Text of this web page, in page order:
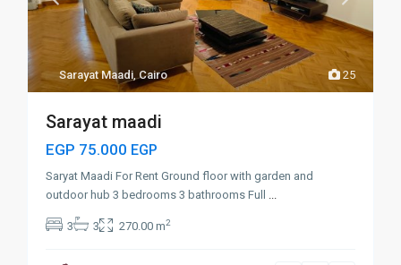
25
Sarayat Maadi,Cairo
Sarayat maadi
EGP 75.000 EGP
Saryat Maadi For Rent Ground floor with garden and
outdoor hub 3 bedrooms 3 bathrooms Full ...
3 3 270.00 m2